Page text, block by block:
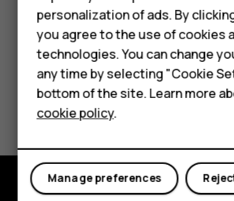
Feature phones
Accessories
Self-repair
Tablets
My account
Did you find this helpful?
personalization of ads. By
you agree to the use of cookies
technologies. You can change
any time by selecting "Cookie
bottom of the site. Learn more
cookie policy.
Manage preferences